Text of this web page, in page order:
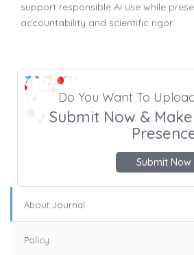
support responsible AI use while
accountability and scientific rigor.
Do You Want To
Submit Now &
Submit Now
About Journal
Policy